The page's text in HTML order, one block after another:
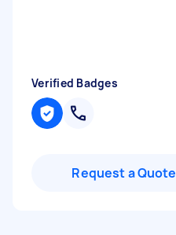
Verified Badges
Request a Quote